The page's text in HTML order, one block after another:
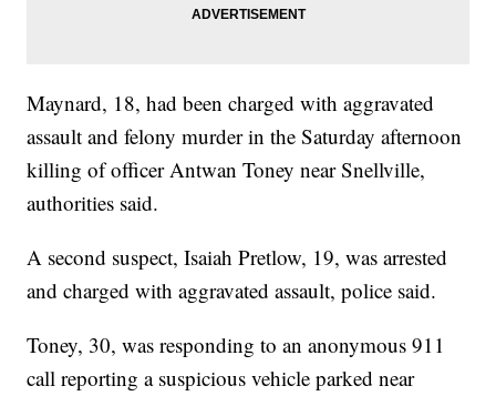
Maynard, 18, had been charged with aggravated
assault and felony murder in the Saturday afternoon
killing of officer Antwan Toney near Snellville,
authorities said.
A second suspect, Isaiah Pretlow, 19, was arrested
and charged with aggravated assault, police said.
Toney, 30, was responding to an anonymous 911
call reporting a suspicious vehicle parked near